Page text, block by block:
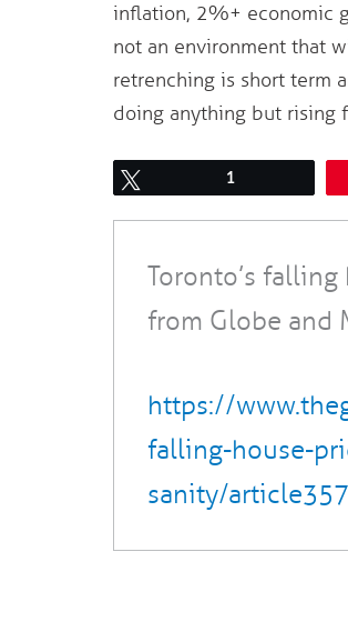
inflation, 2%+ economic
not an environment that
retrenching is short term
doing anything but rising
1
Toronto’s
from Globe and
https://
falling-house-
sanity/